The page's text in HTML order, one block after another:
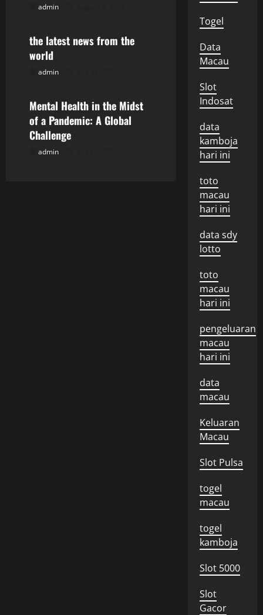
t
o
n
admin
Uncategorized
the latest news from the
world
admin
Uncategorized
Mental Health in the Midst
of a Pandemic: A Global
Challenge
admin
Togel
Data
Macau
Slot
Indosat
data
kamboja
hari ini
toto
macau
hari ini
data sdy
lotto
toto
macau
hari ini
pengeluaran
macau
hari ini
data
macau
Keluaran
Macau
Slot Pulsa
togel
macau
togel
kamboja
Slot 5000
Slot
Gacor